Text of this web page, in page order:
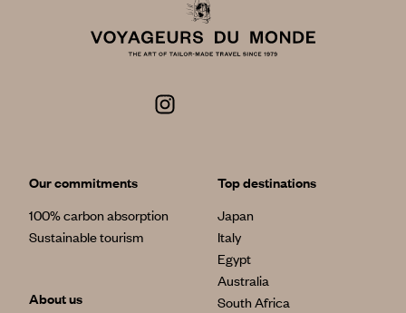
Our commitments
100% carbon absorption
Sustainable tourism
About us
Top destinations
Japan
Italy
Egypt
Australia
South Africa